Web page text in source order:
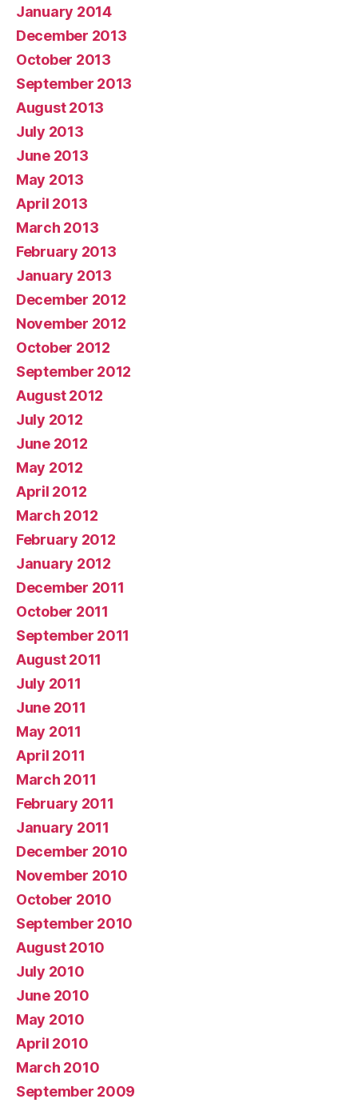
January 2014
December 2013
October 2013
September 2013
August 2013
July 2013
June 2013
May 2013
April 2013
March 2013
February 2013
January 2013
December 2012
November 2012
October 2012
September 2012
August 2012
July 2012
June 2012
May 2012
April 2012
March 2012
February 2012
January 2012
December 2011
October 2011
September 2011
August 2011
July 2011
June 2011
May 2011
April 2011
March 2011
February 2011
January 2011
December 2010
November 2010
October 2010
September 2010
August 2010
July 2010
June 2010
May 2010
April 2010
March 2010
September 2009